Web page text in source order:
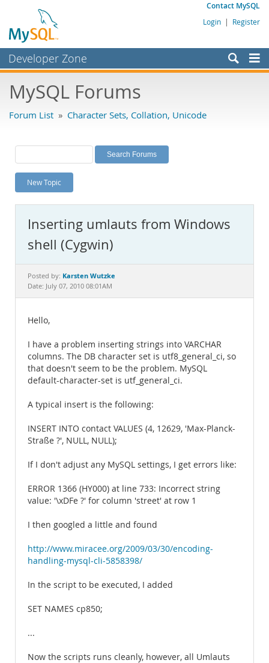
Contact MySQL
Login | Register
Developer Zone
Bugs
Labs
Planet MySQL
News and Events
MySQL.com
Downloads
Documentation
MySQL Forums
Forum List » Character Sets, Collation, Unicode
New Topic
Inserting umlauts from Windows
shell (Cygwin)
Posted by: Karsten Wutzke
Date: July 07, 2010 08:01AM
Hello,
I have a problem inserting strings into VARCHAR
columns. The DB character set is utf8_general_ci, so
that doesn't seem to be the problem. MySQL
default-character-set is utf_general_ci.
A typical insert is the following:
INSERT INTO contact VALUES (4, 12629, 'Max-Planck-
Straße ?', NULL, NULL);
If I don't adjust any MySQL settings, I get errors like:
ERROR 1366 (HY000) at line 733: Incorrect string
value: '\xDFe ?' for column 'street' at row 1
I then googled a little and found
http://www.miracee.org/2009/03/30/encoding-
handling-mysql-cli-5858398/
In the script to be executed, I added
SET NAMES cp850;
...
Now the scripts runs cleanly, however, all Umlauts